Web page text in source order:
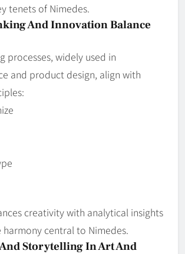
tenets of Nimedes.
And Innovation Balance
processes, widely used in
and product design, align with
creativity with analytical insights
central to Nimedes.
Storytelling In Art And